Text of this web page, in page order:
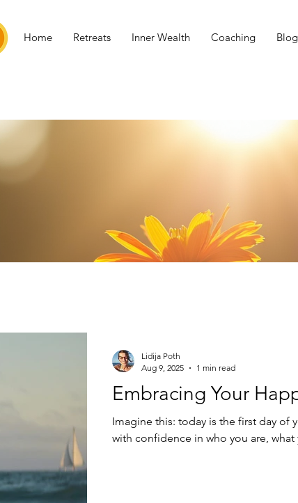
Home Retreats Inner Wealth Coaching Blog
Embracing Your
Imagine this: today is the first day of
with confidence in who you are, what
Lidija Poth
Aug 9, 2025
1 min read